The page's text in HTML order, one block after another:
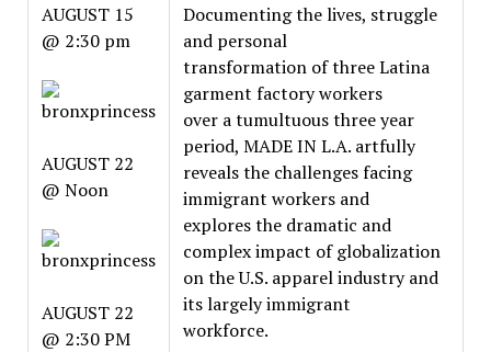
AUGUST 15
@ 2:30 pm
AUGUST 22
@ Noon
AUGUST 22
@ 2:30 PM
Documenting the lives, struggle
and personal
transformation of three Latina
garment factory workers
over a tumultuous three year
period, MADE IN L.A. artfully
reveals the challenges facing
immigrant workers and
explores the dramatic and
complex impact of globalization
on the U.S. apparel industry and
its largely immigrant
workforce.